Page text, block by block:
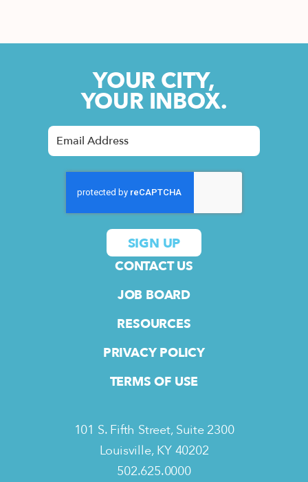
YOUR CITY,
YOUR INBOX.
CONTACT US
JOB BOARD
RESOURCES
PRIVACY POLICY
TERMS OF USE
101 S. Fifth Street, Suite 2300
Louisville, KY 40202
502.625.0000